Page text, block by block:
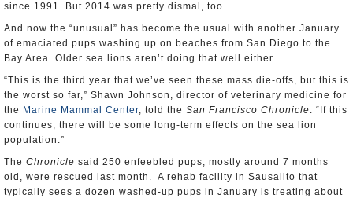
since 1991. But 2014 was pretty dismal, too.
And now the “unusual” has become the usual with another January
of emaciated pups washing up on beaches from San Diego to the
Bay Area. Older sea lions aren’t doing that well either.
“This is the third year that we’ve seen these mass die-offs, but this is
the worst so far,” Shawn Johnson, director of veterinary medicine for
the Marine Mammal Center, told the San Francisco Chronicle. “If this
continues, there will be some long-term effects on the sea lion
population.”
The Chronicle said 250 enfeebled pups, mostly around 7 months
old, were rescued last month. A rehab facility in Sausalito that
typically sees a dozen washed-up pups in January is treating about